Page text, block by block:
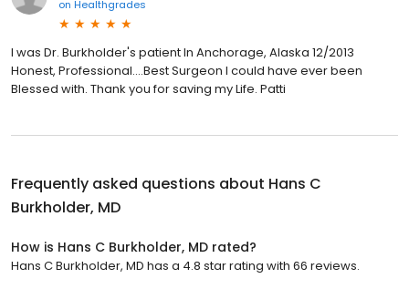
on Healthgrades
I was Dr. Burkholder's patient In Anchorage, Alaska 12/2013
Honest, Professional....Best Surgeon I could have ever been
Blessed with. Thank you for saving my Life. Patti
Frequently asked questions about Hans C
Burkholder, MD
How is Hans C Burkholder, MD rated?
Hans C Burkholder, MD has a 4.8 star rating with 66 reviews.